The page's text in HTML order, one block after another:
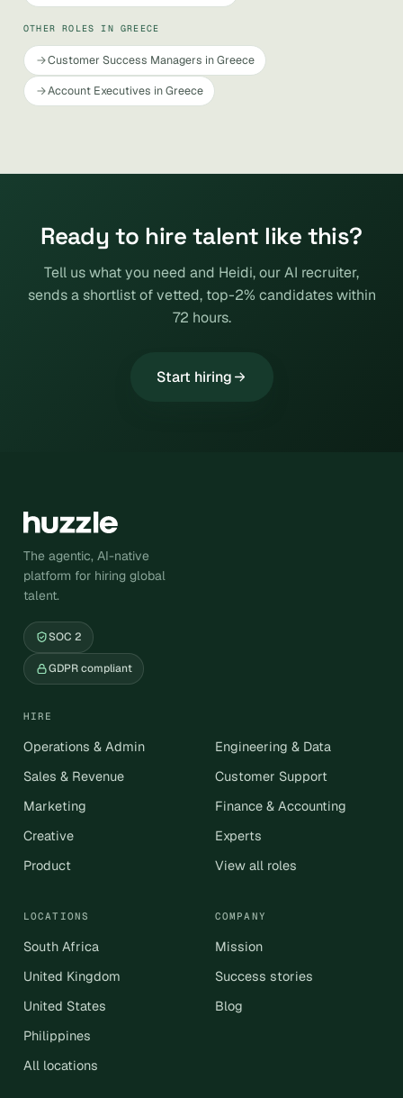
OTHER ROLES IN GREECE
Customer Success Managers in Greece
Account Executives in Greece
Ready to hire talent like this?
Tell us what you need and Heidi, our AI recruiter,
sends a shortlist of vetted, top-2% candidates within
72 hours.
Start hiring
The agentic, AI-native
platform for hiring global
talent.
SOC 2
GDPR compliant
HIRE
Operations & Admin
Sales & Revenue
Marketing
Creative
Product
Engineering & Data
Customer Support
Finance & Accounting
Experts
View all roles
LOCATIONS
South Africa
United Kingdom
United States
Philippines
All locations
COMPANY
Mission
Success stories
Blog